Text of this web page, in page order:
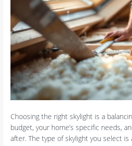
Choosing the right skylight is a
budget, your home’s specific needs,
after. The type of skylight you select